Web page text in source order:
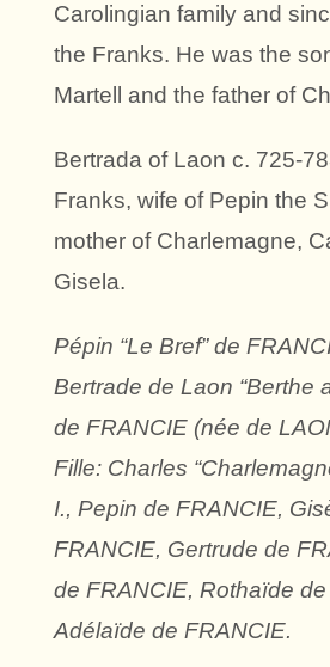
Carolingian family and
the Franks. He was the
Martell and the father of
Bertrada of Laon c. 725-
Franks, wife of Pepin the
mother of Charlemagne,
Gisela.
Pépin “Le Bref” de
Bertrade de Laon “Berthe
de FRANCIE (née de
Fille: Charles
I., Pepin de FRANCIE,
FRANCIE, Gertrude de
de FRANCIE, Rothaïde
Adélaïde de FRANCIE.